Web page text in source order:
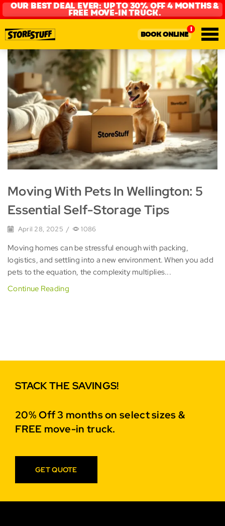
OUR BEST DEAL EVER: UP TO 30% OFF 4 MONTHS &
FREE MOVE-IN TRUCK.
BOOK ONLINE
Moving With Pets In Wellington: 5
Essential Self-Storage Tips
April 28, 2025 / 1086
Moving homes can be stressful enough with packing,
logistics, and settling into a new environment. When you add
pets to the equation, the complexity multiplies...
Continue Reading
STACK THE SAVINGS!
20% Off 3 months on select sizes &
FREE move-in truck.
GET QUOTE